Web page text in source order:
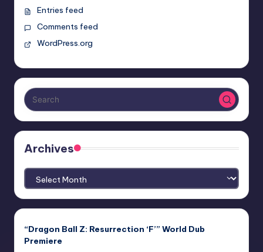
Entries feed
Comments feed
WordPress.org
Archives
Archives
“Dragon Ball Z: Resurrection ‘F’” World Dub
Premiere